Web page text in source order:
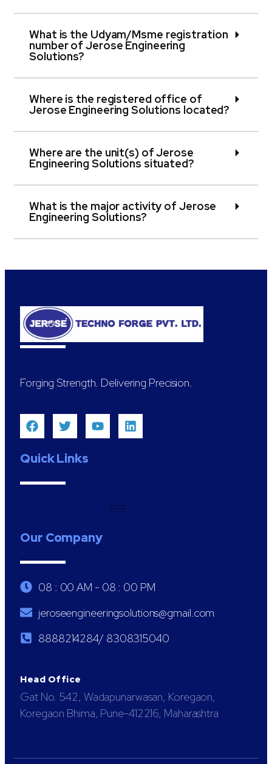
What is the Udyam/Msme registration
number of Jerose Engineering
Solutions?
Where is the registered office of
Jerose Engineering Solutions located?
Where are the unit(s) of Jerose
Engineering Solutions situated?
What is the major activity of Jerose
Engineering Solutions?
Forging Strength. Delivering Precision.
Quick Links
Our Company
08 : 00 AM - 08 : 00 PM
jeroseengineeringsolutions@gmail.com
8888214284/ 8308315040
Head Office
Gat No. 542, Wadapunarwasan, Koregaon,
Koregaon Bhima, Pune-412216, Maharashtra